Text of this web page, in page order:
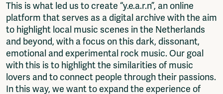
This is what led us to create “y.e.a.r.n”, an online
platform that serves as a digital archive with the aim
to highlight local music scenes in the Netherlands
and beyond, with a focus on this dark, dissonant,
emotional and experimental rock music. Our goal
with this is to highlight the similarities of music
lovers and to connect people through their passions.
In this way, we want to expand the experience of